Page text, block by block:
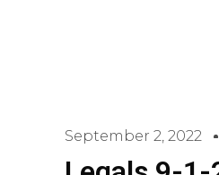
September 2, 2022